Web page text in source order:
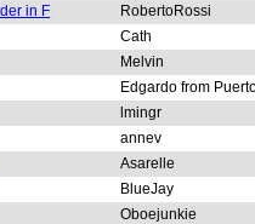
in F
RobertoRossi
Cath
Melvin
Edgardo from
lmingr
annev
Asarelle
BlueJay
Oboejunkie